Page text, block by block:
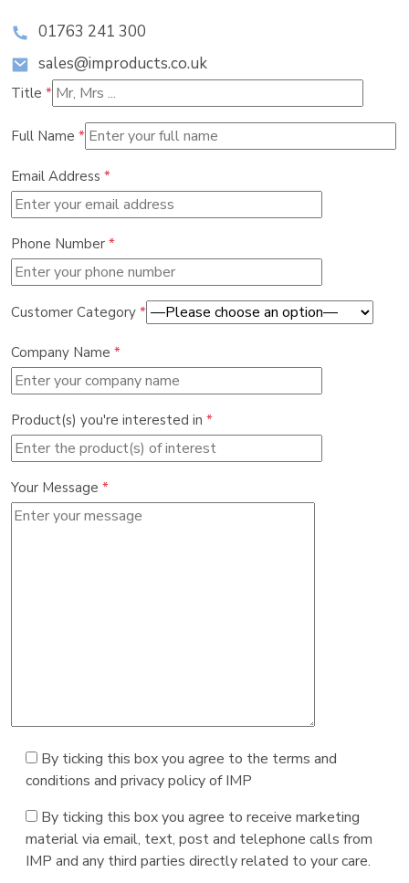
01763 241 300
sales@improducts.co.uk
Title *
Full Name *
Email Address *
Phone Number *
Customer Category *
Company Name *
Product(s) you're interested in *
Your Message *
By ticking this box you agree to the terms and
conditions and privacy policy of IMP
By ticking this box you agree to receive marketing
material via email, text, post and telephone calls from
IMP and any third parties directly related to your care.